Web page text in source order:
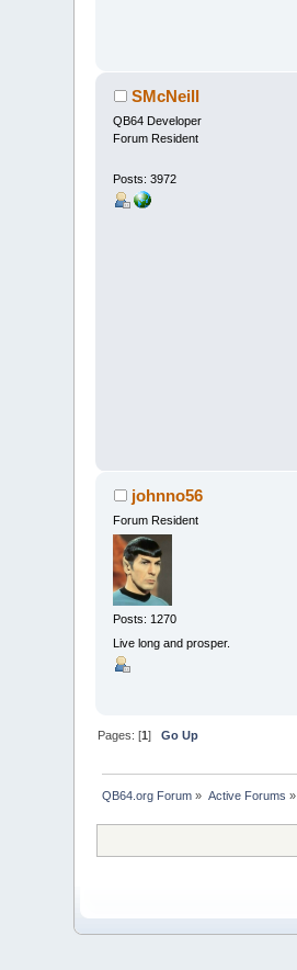
SMcNeill
QB64 Developer
Forum Resident
Posts: 3972
johnno56
Forum Resident
Posts: 1270
Live long and prosper.
Pages: [1]Go Up
QB64.org Forum » Active Forums »